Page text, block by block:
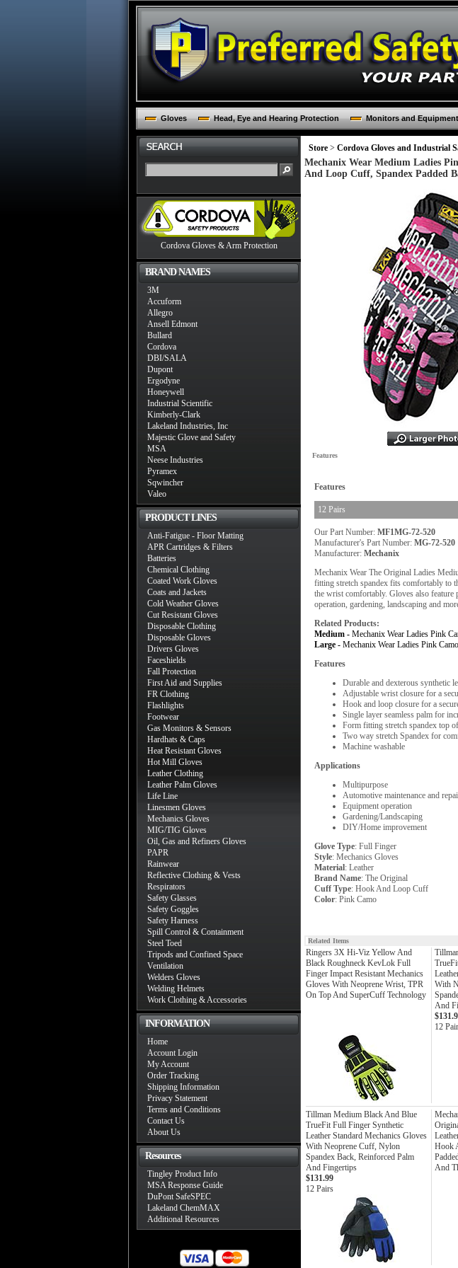
Gloves Head, Eye and Hearing Protection Monitors and Equipment
Cordova Gloves & Arm Protection
BRAND NAMES
3M
Accuform
Allegro
Ansell Edmont
Bullard
Cordova
DBI/SALA
Dupont
Ergodyne
Honeywell
Industrial Scientific
Kimberly-Clark
Lakeland Industries, Inc
Majestic Glove and Safety
MSA
Neese Industries
Pyramex
Sqwincher
Valeo
PRODUCT LINES
Anti-Fatigue - Floor Matting
APR Cartridges & Filters
Batteries
Chemical Clothing
Coated Work Gloves
Coats and Jackets
Cold Weather Gloves
Cut Resistant Gloves
Disposable Clothing
Disposable Gloves
Drivers Gloves
Faceshields
Fall Protection
First Aid and Supplies
FR Clothing
Flashlights
Footwear
Gas Monitors & Sensors
Hardhats & Caps
Heat Resistant Gloves
Hot Mill Gloves
Leather Clothing
Leather Palm Gloves
Life Line
Linesmen Gloves
Mechanics Gloves
MIG/TIG Gloves
Oil, Gas and Refiners Gloves
PAPR
Rainwear
Reflective Clothing & Vests
Respirators
Safety Glasses
Safety Goggles
Safety Harness
Spill Control & Containment
Steel Toed
Tripods and Confined Space
Ventilation
Welders Gloves
Welding Helmets
Work Clothing & Accessories
INFORMATION
Home
Account Login
My Account
Order Tracking
Shipping Information
Privacy Statement
Terms and Conditions
Contact Us
About Us
Resources
Tingley Product Info
MSA Response Guide
DuPont SafeSPEC
Lakeland ChemMAX
Additional Resources
Store > Cordova Gloves and Industrial
Mechanix Wear Medium Ladies
And Loop Cuff, Spandex Padded
Features
Features
12 Pairs
Our Part Number: MF1MG-72-520
Manufacturer's Part Number: MG-72-520
Manufacturer: Mechanix
Mechanix Wear The Original Ladies
fitting stretch spandex fits comfortably to
the wrist comfortably. Gloves also feature
operation, gardening, landscaping and
Related Products:
Medium - Mechanix Wear Ladies Pink
Large - Mechanix Wear Ladies Pink
Features
Durable and dexterous synthetic
Adjustable wrist closure for a
Hook and loop closure for a
Single layer seamless palm for
Form fitting stretch spandex top
Two way stretch Spandex for
Machine washable
Applications
Multipurpose
Automotive maintenance and
Equipment operation
Gardening/Landscaping
DIY/Home improvement
Glove Type: Full Finger
Style: Mechanics Gloves
Material: Leather
Brand Name: The Original
Cuff Type: Hook And Loop Cuff
Color: Pink Camo
Related Items
Ringers 3X Hi-Viz Yellow And
Black Roughneck KevLok Full
Finger Impact Resistant Mechanics
Gloves With Neoprene Wrist, TPR
On Top And SuperCuff Technology
With
And
12
Tillman Medium Black And Blue
TrueFit Full Finger Synthetic
Leather Standard Mechanics Gloves
With Neoprene Cuff, Nylon
Spandex Back, Reinforced Palm
And Fingertips
Hook
And
$131.99
12 Pairs